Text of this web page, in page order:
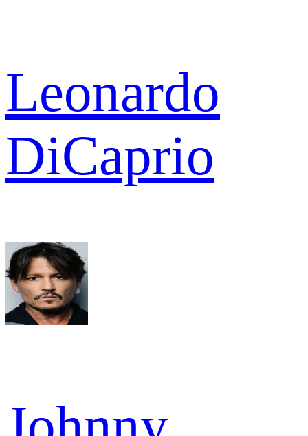
Leonardo
DiCaprio